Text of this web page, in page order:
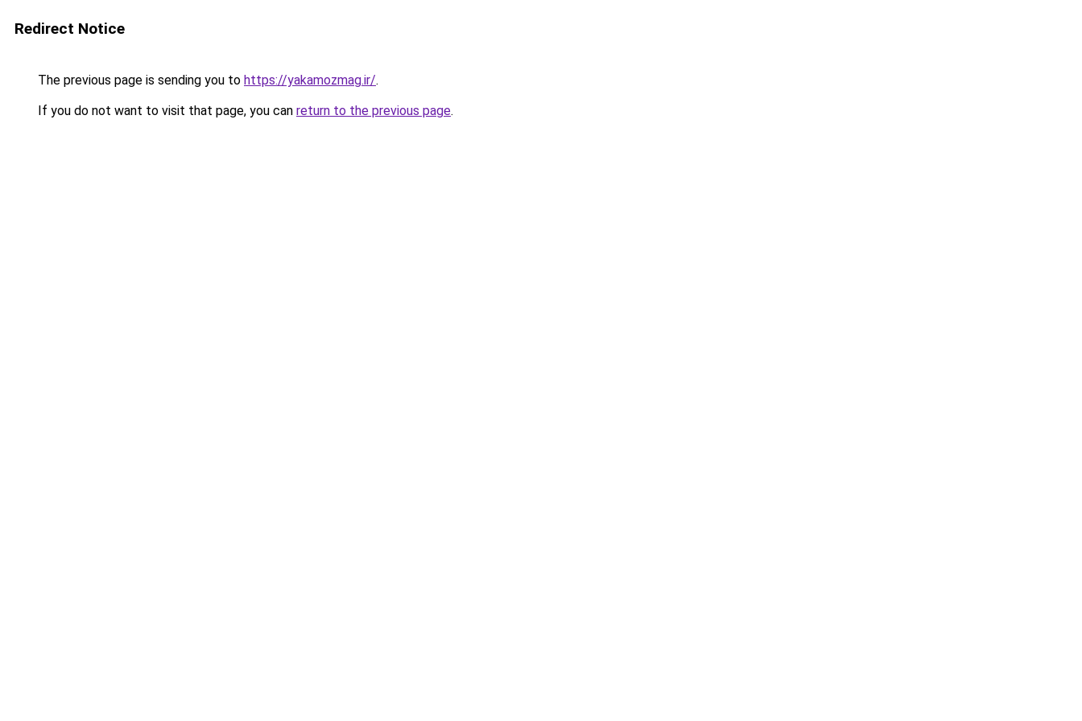
Redirect Notice
The previous page is sending you to https://yakamozmag.ir/.
If you do not want to visit that page, you can return to the previous page.